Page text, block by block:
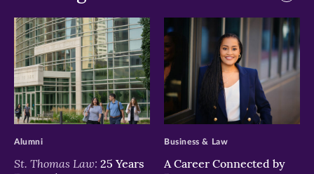
>
St. Thomas Law: 25 Years
Alumni
>
A Career Connected by
Business & Law